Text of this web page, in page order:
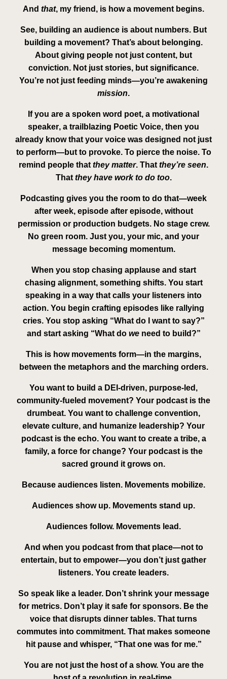
And that, my friend, is how a movement begins.
See, building an audience is about numbers. But
building a movement? That’s about belonging.
About giving people not just content, but
conviction. Not just stories, but significance.
You’re not just feeding minds—you’re awakening
mission.
If you are a spoken word poet, a motivational
speaker, a trailblazing Poetic Voice, then you
already know that your voice was designed not just
to perform—but to provoke. To pierce the noise. To
remind people that they matter. That they’re seen.
That they have work to do too.
Podcasting gives you the room to do that—week
after week, episode after episode, without
permission or production budgets. No stage crew.
No green room. Just you, your mic, and your
message becoming momentum.
When you stop chasing applause and start
chasing alignment, something shifts. You start
speaking in a way that calls your listeners into
action. You begin crafting episodes like rallying
cries. You stop asking “What do I want to say?”
and start asking “What do weneed to build?”
This is how movements form—in the margins,
between the metaphors and the marching orders.
You want to build a DEI-driven, purpose-led,
community-fueled movement? Your podcast is the
drumbeat. You want to challenge convention,
elevate culture, and humanize leadership? Your
podcast is the echo. You want to create a tribe, a
family, a force for change? Your podcast is the
sacred ground it grows on.
Because audiences listen. Movements mobilize.
Audiences show up. Movements stand up.
Audiences follow. Movements lead .
And when you podcast from that place—not to
entertain, but to empower—you don’t just gather
listeners. You create leaders.
So speak like a leader. Don’t shrink your message
for metrics. Don’t play it safe for sponsors. Be the
voice that disrupts dinner tables. That turns
commutes into commitment. That makes someone
hit pause and whisper, “That one was for me.”
You are not just the host of a show. You are the